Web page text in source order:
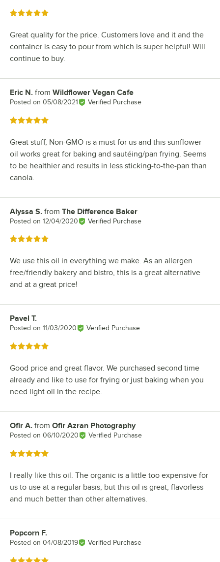
Rated 5 out of 5 stars
Great quality for the price. Customers love and it and the
container is easy to pour from which is super helpful! Will
continue to buy.
Review by
Eric N. from Wildflower Vegan Cafe
Posted on 05/08/2021 Verified Purchase
Rated 5 out of 5 stars
Great stuff, Non-GMO is a must for us and this sunflower
oil works great for baking and sautéing/pan frying. Seems
to be healthier and results in less sticking-to-the-pan than
canola.
Review by
Alyssa S. from The Difference Baker
Posted on 12/04/2020 Verified Purchase
Rated 5 out of 5 stars
We use this oil in everything we make. As an allergen
free/friendly bakery and bistro, this is a great alternative
and at a great price!
Review by
Pavel T.
Posted on 11/03/2020 Verified Purchase
Rated 5 out of 5 stars
Good price and great flavor. We purchased second time
already and like to use for frying or just baking when you
need light oil in the recipe.
Review by
Ofir A. from Ofir Azran Photography
Posted on 06/10/2020 Verified Purchase
Rated 5 out of 5 stars
I really like this oil. The organic is a little too expensive for
us to use at a regular basis, but this oil is great, flavorless
and much better than other alternatives.
Review by
Popcorn F.
Posted on 04/08/2019 Verified Purchase